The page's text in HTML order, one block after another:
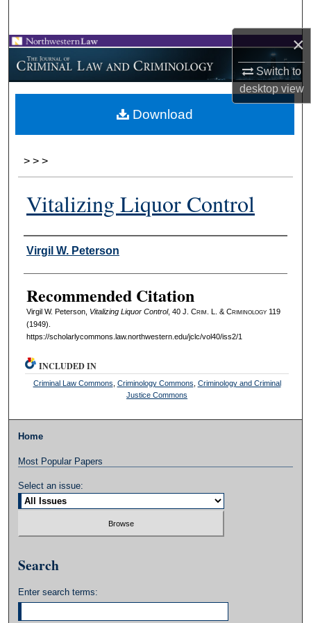
×
Switch to
desktopview
Browse Collections
My Account
About
> > >
Vitalizing Liquor Control
Authors
Virgil W. Peterson
Recommended Citation
Virgil W. Peterson, Vitalizing Liquor Control, 40 J. Crim . L. & Criminology119
(1949).
https://scholarlycommons.law.northwestern.edu/jclc/vol40/iss2/1
Download
INCLUDED IN
Criminal Law Commons Criminology Commons Criminology and Criminal
Justice Commons
Home
Most Popular Papers
Select an issue:
Search
Enter search terms: